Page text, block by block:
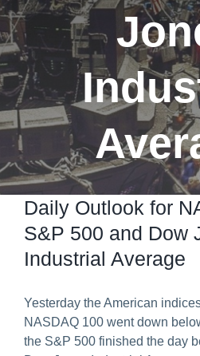
Predict & Win Terms and
Daily Outlook for
S&P 500 and Dow
Industrial Average
Yesterday the American
NASDAQ 100 went down
the S&P 500 finished the day